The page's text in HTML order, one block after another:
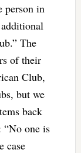
person in
The
of their
Club,
but we
back
“No one is
case